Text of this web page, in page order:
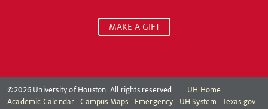
MAKE A GIFT
©2026 University of Houston. All rights reserved.
UH Home
Academic Calendar
Campus Maps Emergency UH System Texas.gov